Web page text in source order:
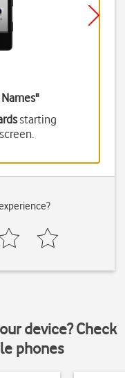
"
starting
device? Check
phones